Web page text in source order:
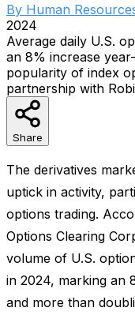
By Human
2024
Average daily U.S.
an 8% increase
popularity of index
partnership with
Share
The derivatives
uptick in activity,
options trading.
Options Clearing
volume of U.S.
in 2024, marking an
and more than